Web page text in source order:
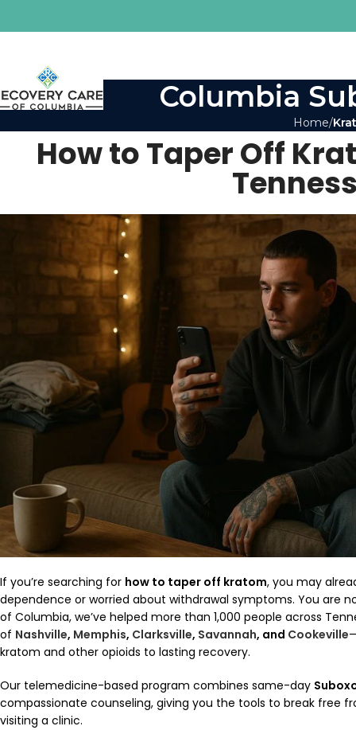
Columbia
Home
How to Taper Off
If you’re searching for how to taper off kratom, you may
dependence or worried about withdrawal symptoms. You are
of Columbia, we’ve helped more than 1,000 people across
of Nashville, Memphis, Clarksville, Savannah, and Cookeville
kratom and other opioids to lasting recovery.
Our telemedicine-based program combines same-day
compassionate counseling, giving you the tools to break free
visiting a clinic.